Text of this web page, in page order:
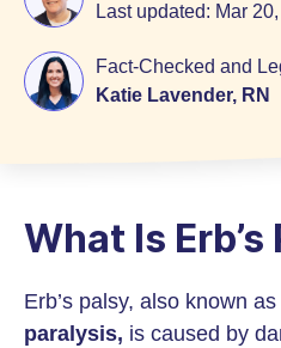
Last updated: Mar
Fact-Checked and
Katie Lavender, RN
What Is Erb’s
Erb’s palsy, also known as
paralysis, is caused by